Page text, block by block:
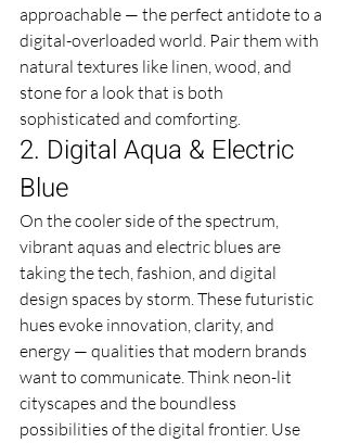
approachable — the perfect antidote to a
digital-overloaded world. Pair them with
natural textures like linen, wood, and
stone for a look that is both
sophisticated and comforting.
2. Digital Aqua & Electric
Blue
On the cooler side of the spectrum,
vibrant aquas and electric blues are
taking the tech, fashion, and digital
design spaces by storm. These futuristic
hues evoke innovation, clarity, and
energy — qualities that modern brands
want to communicate. Think neon-lit
cityscapes and the boundless
possibilities of the digital frontier. Use